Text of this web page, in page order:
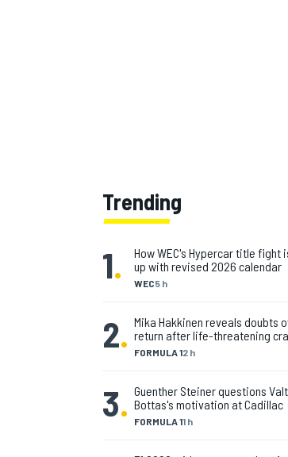
Trending
1. WEC5 h
How WEC's Hypercar title fight
up with revised 2026 calendar
2. FORMULA 12 h
Mika Hakkinen reveals doubts
return after life-threatening
3. FORMULA 11 h
Guenther Steiner questions
Bottas's motivation at Cadillac